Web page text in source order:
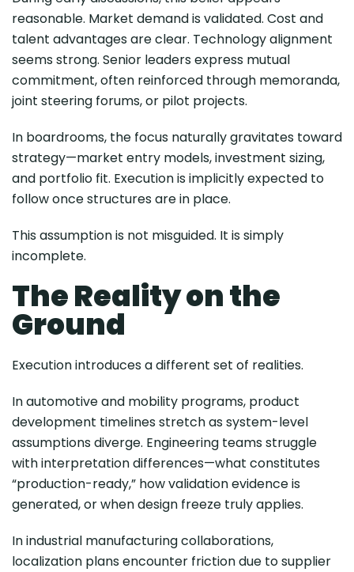
reasonable. Market demand is validated. Cost and
talent advantages are clear. Technology alignment
seems strong. Senior leaders express mutual
commitment, often reinforced through memoranda,
joint steering forums, or pilot projects.
In boardrooms, the focus naturally gravitates toward
strategy—market entry models, investment sizing,
and portfolio fit. Execution is implicitly expected to
follow once structures are in place.
This assumption is not misguided. It is simply
incomplete.
The Reality on the
Ground
Execution introduces a different set of realities.
In automotive and mobility programs, product
development timelines stretch as system-level
assumptions diverge. Engineering teams struggle
with interpretation differences—what constitutes
“production-ready,” how validation evidence is
generated, or when design freeze truly applies.
In industrial manufacturing collaborations,
localization plans encounter friction due to supplier